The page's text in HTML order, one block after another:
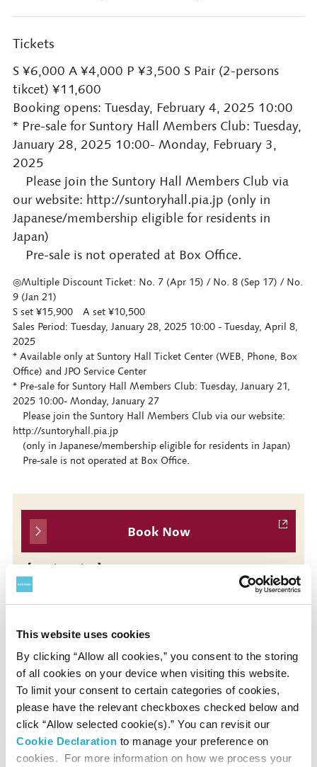
This website uses cookies
By clicking “Allow all cookies,” you consent to the storing
of all cookies on your device when visiting this website.
To limit your consent to certain categories of cookies,
please have the relevant checkboxes checked below and
click “Allow selected cookie(s).” You can revisit our
Cookie Declaration to manage your preference on
cookies. For more information on how we process your
Tickets
S ¥6,000 A ¥4,000 P ¥3,500 S Pair (2-persons
tikcet) ¥11,600
Booking opens: Tuesday, February 4, 2025 10:00
* Pre-sale for Suntory Hall Members Club: Tuesday,
January 28, 2025 10:00- Monday, February 3,
2025
Please join the Suntory Hall Members Club via
our website: http://suntoryhall.pia.jp (only in
Japanese/membership eligible for residents in
Japan)
Pre-sale is not operated at Box Office.
◎Multiple Discount Ticket: No. 7 (Apr 15) / No. 8 (Sep 17) / No.
9 (Jan 21)
S set ¥15,900 A set ¥10,500
Sales Period: Tuesday, January 28, 2025 10:00 - Tuesday, April 8,
2025
* Available only at Suntory Hall Ticket Center (WEB, Phone, Box
Office) and JPO Service Center
* Pre-sale for Suntory Hall Members Club: Tuesday, January 21,
2025 10:00- Monday, January 27
Please join the Suntory Hall Members Club via our website:
http://suntoryhall.pia.jp
(only in Japanese/membership eligible for residents in Japan)
Pre-sale is not operated at Box Office.
Book Now
【Single Ticket】
* No. 7 (Apr 15)
* Sales Period: Tue, Feb 4, 2025 10:00 - Tue, Apr 15,
Presented by
Japan Philharmonic Orchestra / Suntory Hall